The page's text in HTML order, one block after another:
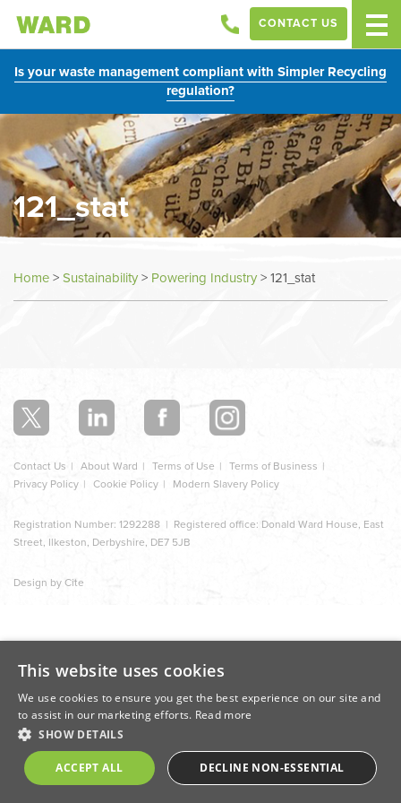
Is your waste management compliant with Simpler Recycling
regulation?
CONTACT US
121_stat
Home>Sustainability> Powering Industry>121_stat
section
Contact Us About Ward Terms of Use
Terms of Business
Privacy Policy
Cookie Policy Modern Slavery Policy
Registration Number: 1292288 | Registered office: Donald Ward House, East
Street, Ilkeston, Derbyshire, DE7 5JB
Design by Cite
This website uses cookies
We use cookies to ensure you get the best experience on our site and
to assist in our marketing efforts. Read more
SHOW DETAILS
ACCEPT ALL DECLINE NON-ESSENTIAL